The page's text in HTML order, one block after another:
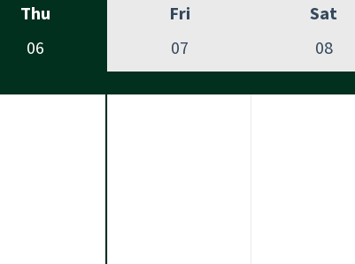
Thu
06
Fri
07
Sat
08